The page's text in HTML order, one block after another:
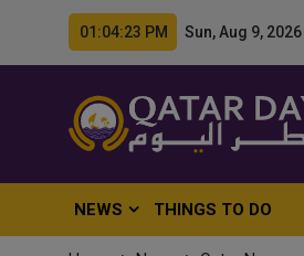
01:04:25 PM Sun, Aug 9, 2026
NEWS THINGS TO DO